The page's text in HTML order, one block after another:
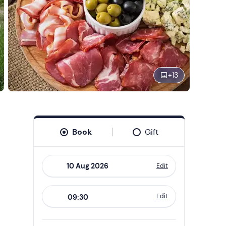
+13
Book Gift
forward
to
interact
Edit
09:30 Edit